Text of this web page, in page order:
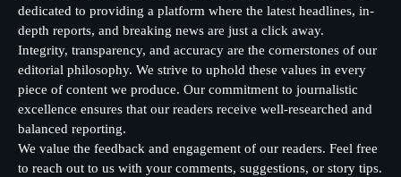
dedicated to providing a platform where the latest headlines, in-
depth reports, and breaking news are just a click away.
Integrity, transparency, and accuracy are the cornerstones of our
editorial philosophy. We strive to uphold these values in every
piece of content we produce. Our commitment to journalistic
excellence ensures that our readers receive well-researched and
balanced reporting.
We value the feedback and engagement of our readers. Feel free
to reach out to us with your comments, suggestions, or story tips.